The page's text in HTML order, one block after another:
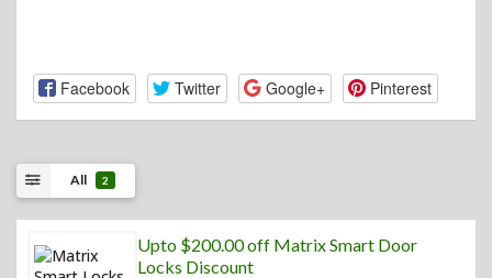
Facebook Twitter Google+ Pinterest
All 2
Upto $200.00 off Matrix Smart Door
Locks Discount